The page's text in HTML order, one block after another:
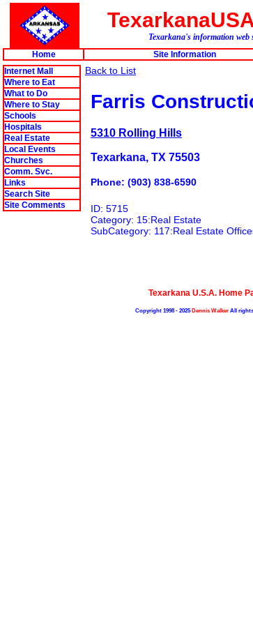
Texarkana's information web
Home
Site Information
Internet Mall
Where to Eat
What to Do
Where to Stay
Schools
Hospitals
Real Estate
Local Events
Churches
Comm. Svc.
Links
Search Site
Site Comments
Back to List
Farris
5310 Rolling Hills
Texarkana, TX 75503
Phone: (903) 838-6590
ID: 5715
Category: 15:Real Estate
SubCategory: 117:Real Estate
Texarkana U.S.A. Home
Copyright 1998 - 2025Dennis WalkerAll rights